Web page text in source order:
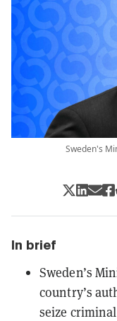
Sweden's
In brief
Sweden’s
country’s
seize